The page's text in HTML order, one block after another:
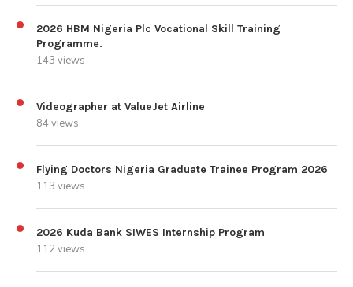
2026 HBM Nigeria Plc Vocational Skill Training
Programme.
143 views
Videographer at ValueJet Airline
84 views
Flying Doctors Nigeria Graduate Trainee Program 2026
113 views
2026 Kuda Bank SIWES Internship Program
112 views